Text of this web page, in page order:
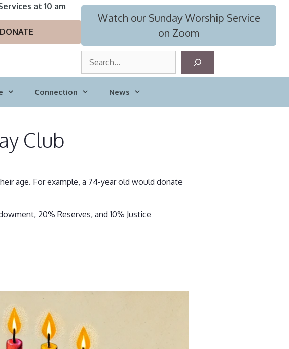
at 10 am
DONATE
Watch our Sunday Worship Service
on Zoom
r
c
Connection News
Club
age. For example, a 74-year old would donate
20% Reserves, and 10% Justice